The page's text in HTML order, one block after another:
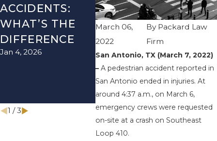
March 06,
2022
By Packard Law
Firm
San Antonio, TX (March 7, 2022)
– A pedestrian accident reported in
San Antonio ended in injuries. At
around 4:37 a.m., on March 6,
emergency crews were requested
on-site at a crash on Southeast
Loop 410.
ACCIDENTS:
WHAT’S THE
DIFFERENCE
Jan 4, 2026
SEASON IN
TEXAS: HOW
TO AVOID
THEM AND
HOW TO STAY
SAFE
Nov 1, 2025
Aug
1 /3